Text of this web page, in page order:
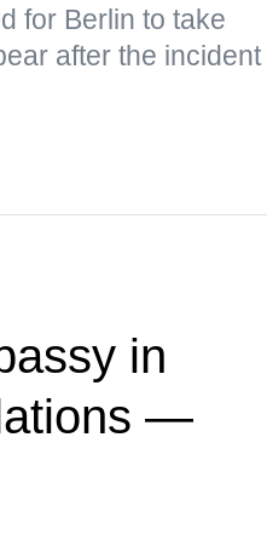
for Berlin to take
after the incident
in
—